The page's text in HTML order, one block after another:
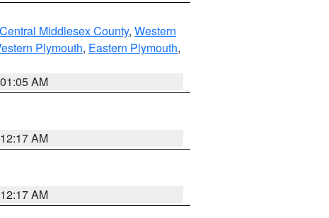
Central Middlesex County, Western
Plymouth, Eastern Plymouth,
AM
AM
AM